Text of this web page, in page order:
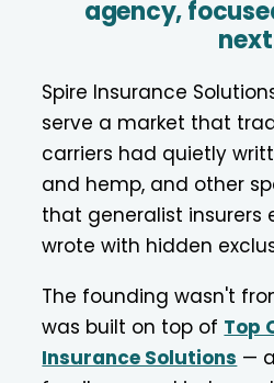
agency,
next
Spire Insurance
serve a market that
carriers had quietly
and hemp, and other
that generalist insurers
wrote with hidden
The founding wasn't
was built on top of Top
Insurance Solutions —